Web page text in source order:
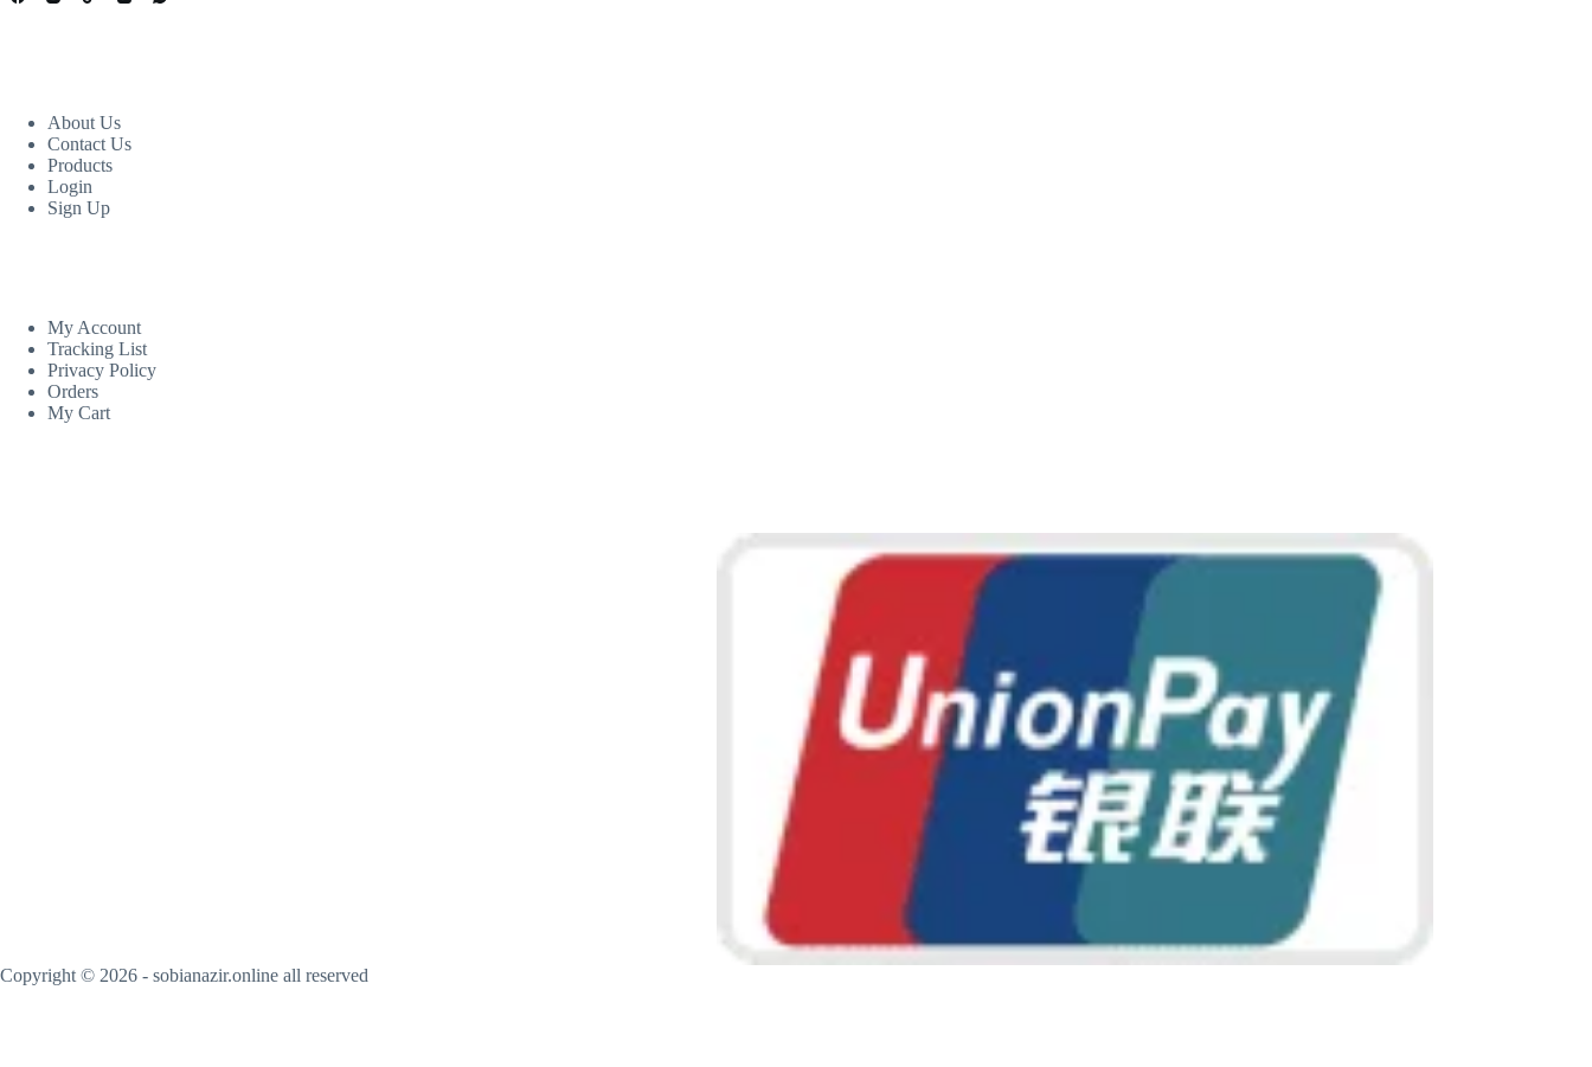
About Us
Contact Us
Products
Login
Sign Up
My Account
Tracking List
Privacy Policy
Orders
My Cart
Copyright © 2026 - sobianazir.online all reserved